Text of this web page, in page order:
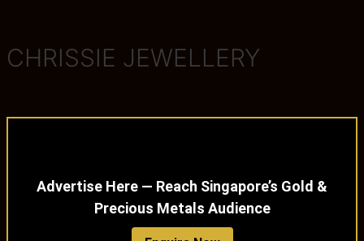
CHRISSIE JEWELLERY
Advertise Here — Reach Singapore’s Gold &
Precious Metals Audience